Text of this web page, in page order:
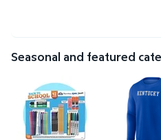
Seasonal and featured